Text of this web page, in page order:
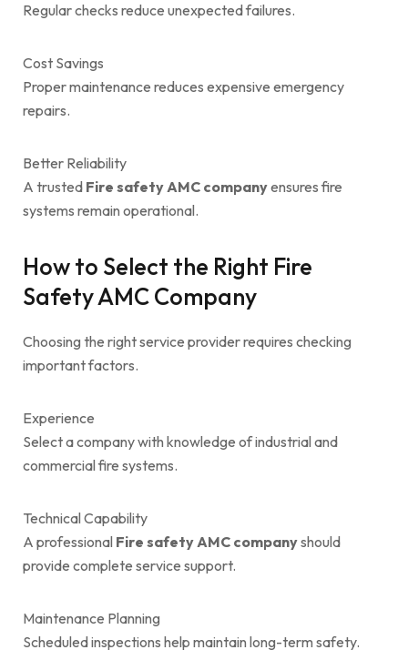
Regular checks reduce unexpected failures.
Cost Savings
Proper maintenance reduces expensive emergency
repairs.
Better Reliability
A trusted Fire safety AMC companyensures fire
systems remain operational.
How to Select the Right Fire
Safety AMC Company
Choosing the right service provider requires checking
important factors.
Experience
Select a company with knowledge of industrial and
commercial fire systems.
Technical Capability
A professional Fire safety AMC companyshould
provide complete service support.
Maintenance Planning
Scheduled inspections help maintain long-term safety.